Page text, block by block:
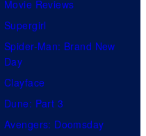
Movie Reviews
Supergirl
Spider-Man: Brand New
Day
Clayface
Dune: Part 3
Avengers: Doomsday